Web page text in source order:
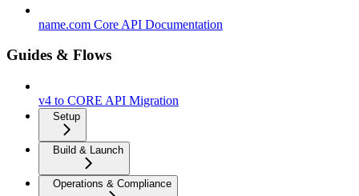
name.com Core API Documentation
Guides & Flows
v4 to CORE API Migration
Setup
Build & Launch
Operations & Compliance